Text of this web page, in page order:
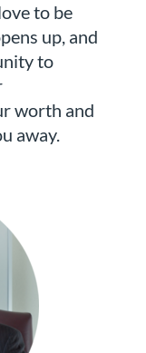
to be
up, and
to
worth and
away.